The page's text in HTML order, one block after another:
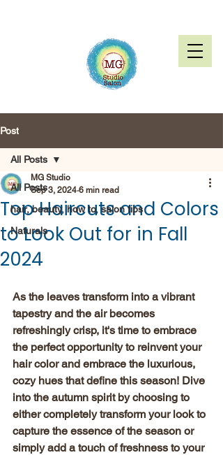
Post
All Posts
hair, beauty, how to, salon tips
Naturals
All Posts
Top Haircuts and Colors
to Look Out for in Fall
2024
MG Studio
Sep 3, 2024 6 min read
As the leaves transform into a vibrant
tapestry and the air becomes
refreshingly crisp, it's time to embrace
the perfect opportunity to reinvent your
hair color and embrace the luxurious,
cozy hues that define this season! Dive
into the autumn spirit by choosing to
either completely transform your look to
capture the essence of the season or
simply add a touch of freshness to your